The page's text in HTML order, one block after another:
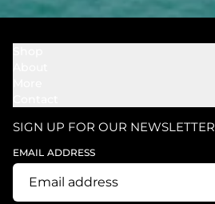
Cover Ups
Bundles
Our Mission
Our Products
Rewards
In The News
Ambassador
Support
Track My Order
Start U.S. Return
SIGN UP FOR OUR NEWSLETTER
EMAIL ADDRESS